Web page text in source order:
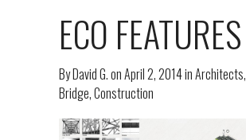
ECO FEATURES
ByDavid G.onApril 2, 2014inArchitects,
Bridge,Construction